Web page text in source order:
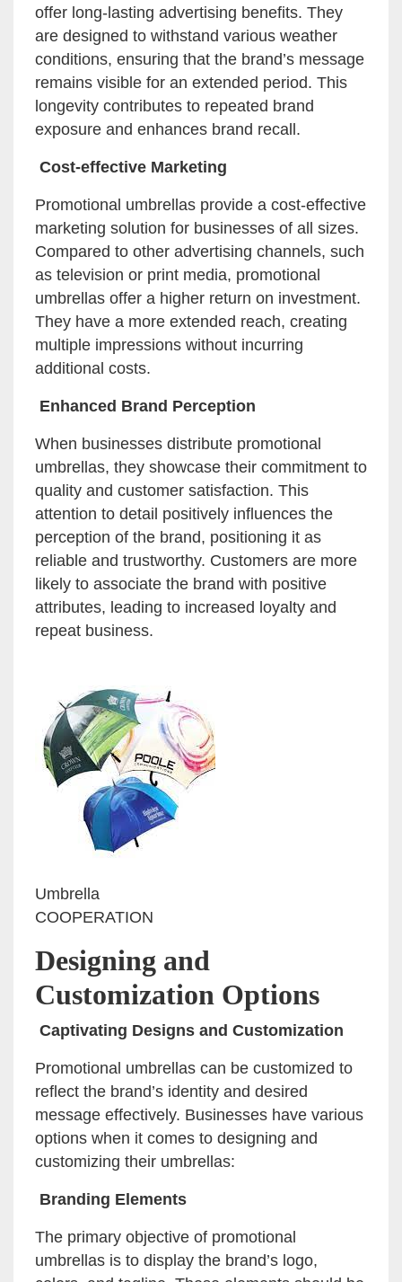
offer long-lasting advertising benefits. They
are designed to withstand various weather
conditions, ensuring that the brand’s message
remains visible for an extended period. This
longevity contributes to repeated brand
exposure and enhances brand recall.
Cost-effective Marketing
Promotional umbrellas provide a cost-effective
marketing solution for businesses of all sizes.
Compared to other advertising channels, such
as television or print media, promotional
umbrellas offer a higher return on investment.
They have a more extended reach, creating
multiple impressions without incurring
additional costs.
Enhanced Brand Perception
When businesses distribute promotional
umbrellas, they showcase their commitment to
quality and customer satisfaction. This
attention to detail positively influences the
perception of the brand, positioning it as
reliable and trustworthy. Customers are more
likely to associate the brand with positive
attributes, leading to increased loyalty and
repeat business.
Umbrella
COOPERATION
Designing and
Customization Options
Captivating Designs and Customization
Promotional umbrellas can be customized to
reflect the brand’s identity and desired
message effectively. Businesses have various
options when it comes to designing and
customizing their umbrellas:
Branding Elements
The primary objective of promotional
umbrellas is to display the brand’s logo,